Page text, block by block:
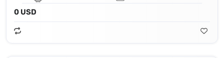
0 USD